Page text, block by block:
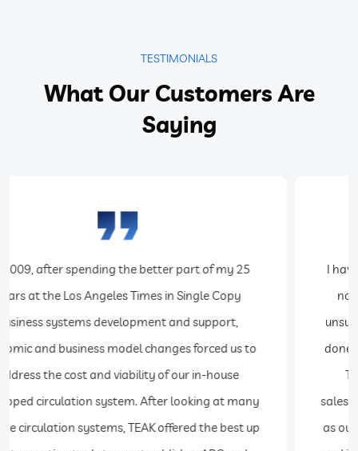
TESTIMONIALS
What Our Customers Are
Saying
I have been using Teak Software for almost 5 years
now. The system and its tech support team are
unsurpassed. Modifications and enhancements are
done quickly and economically. I would recommend
Teak Software to anyone who is in the route
sales/distribution business. Teak Software has grown
as our business has grown. It is flexible, easy to learn